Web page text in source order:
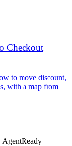
Checkout
to move discount,
with a map from
AgentReady